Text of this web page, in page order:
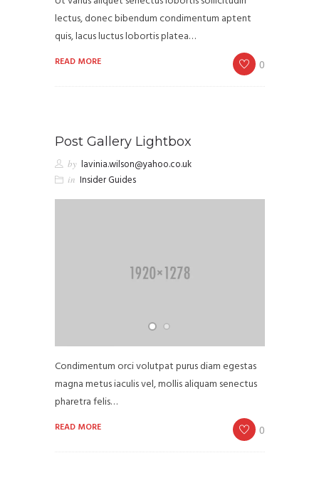
lectus, donec bibendum condimentum aptent
quis, lacus luctus lobortis platea…
READ MORE 0
Post Gallery Lightbox
by lavinia.wilson@yahoo.co.uk
in Insider Guides
Condimentum orci volutpat purus diam egestas
magna metus iaculis vel, mollis aliquam senectus
pharetra felis…
READ MORE 0